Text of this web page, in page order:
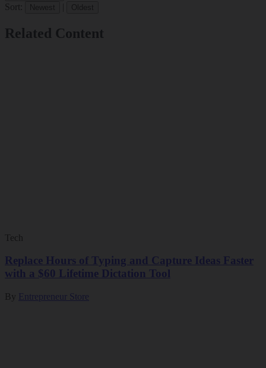
Sort: Newest Oldest
Related Content
Tech
Replace Hours of Typing and Capture Ideas Faster
with a $60 Lifetime Dictation Tool
By Entrepreneur Store